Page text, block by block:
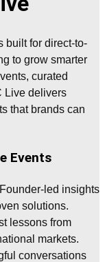
built for direct-to-
to grow smarter
curated
Live delivers
that brands can
Events
led insights
solutions.
lessons from
markets.
conversations